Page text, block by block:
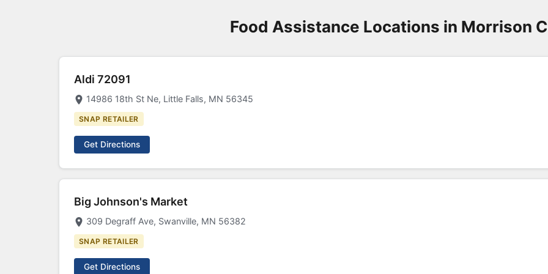
Food Assistance Locations in Morrison
Aldi 72091
14986 18th St Ne, Little Falls, MN 56345
SNAP RETAILER
Get Directions
Big Johnson's Market
309 Degraff Ave, Swanville, MN 56382
SNAP RETAILER
Get Directions